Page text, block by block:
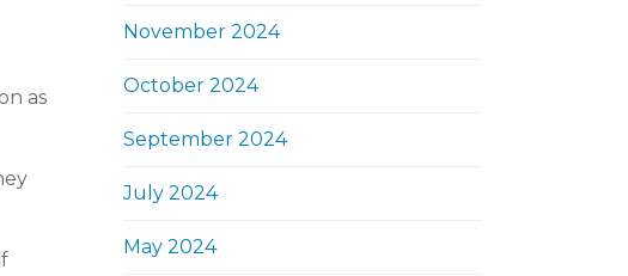
as
November 2024
October 2024
September 2024
July 2024
May 2024